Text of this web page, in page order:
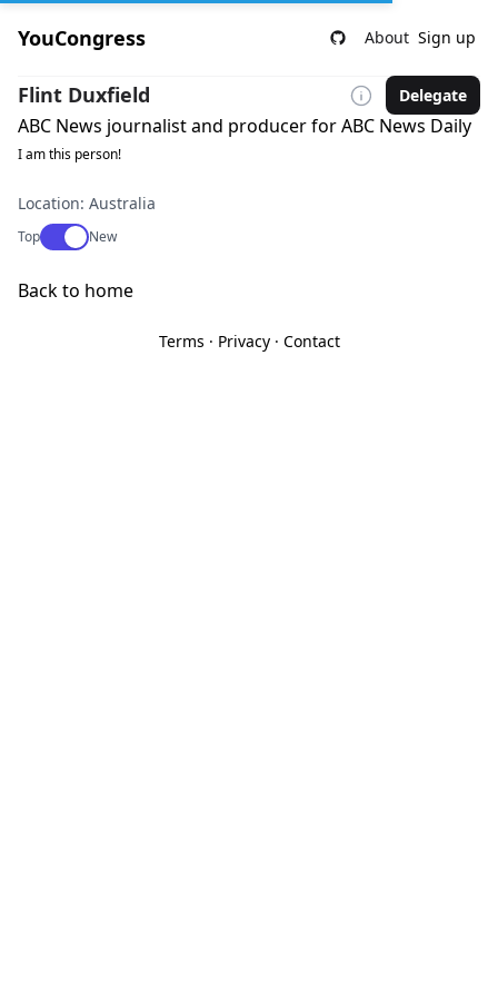
YouCongress About Sign up
Flint Duxfield Delegate
ABC News journalist and producer for ABC News Daily
I am this person!
Location: Australia
TopUse setting
New
Back to home
Terms · Privacy· Contact